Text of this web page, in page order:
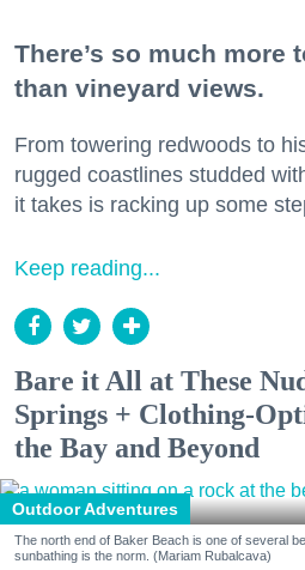
There’s so much more
than vineyard views.
From towering redwoods to
rugged coastlines studded
it takes is racking up some
Keep reading...
Bare it All at These
Springs + Clothing-
the Bay and Beyond
Outdoor Adventures
The north end of Baker Beach is one of several
sunbathing is the norm. (Mariam Rubalcava)